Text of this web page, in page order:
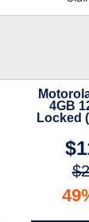
4GB
Locked